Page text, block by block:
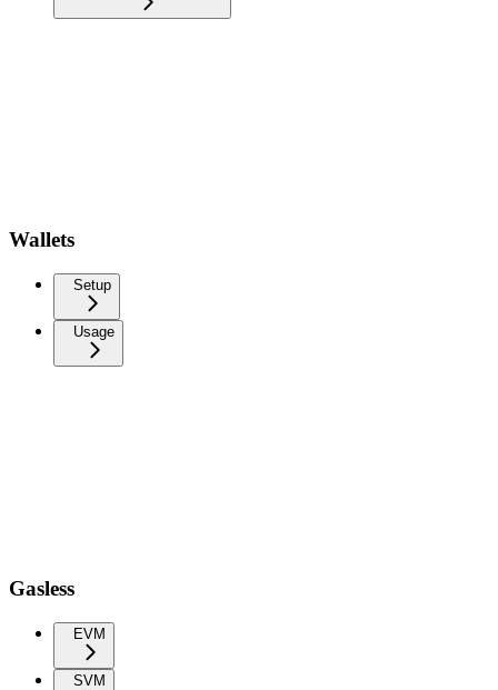
Wallets
Setup
Usage
Gasless
EVM
SVM